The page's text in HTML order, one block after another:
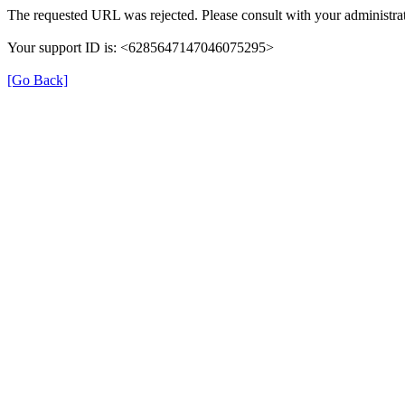
The requested URL was rejected. Please consult with your
Your support ID is: <6285647147046075295>
[Go Back]